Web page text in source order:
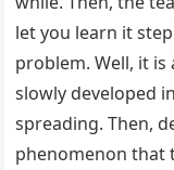
let you learn it
problem. Well, it
slowly developed
spreading. Then,
phenomenon that